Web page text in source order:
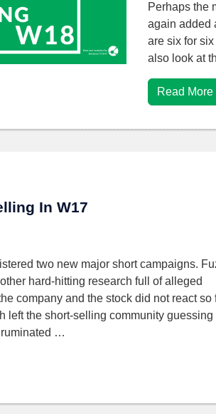
Perhaps the
again added
are six for
also look at
Read More
In W17
two new major short campaigns.
hard-hitting research full of alleged
company and the stock did not react so
left the short-selling community guessing
…